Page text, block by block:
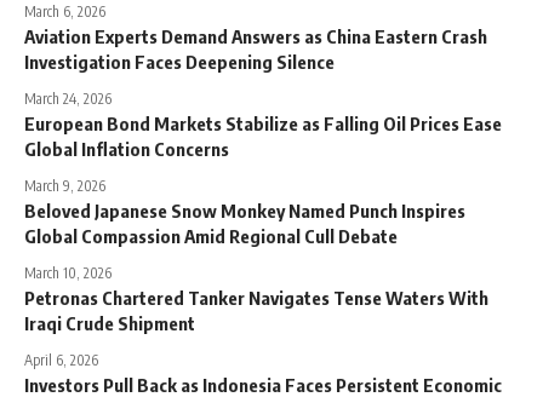
March 6, 2026
Aviation Experts Demand Answers as China Eastern Crash
Investigation Faces Deepening Silence
March 24, 2026
European Bond Markets Stabilize as Falling Oil Prices Ease
Global Inflation Concerns
March 9, 2026
Beloved Japanese Snow Monkey Named Punch Inspires
Global Compassion Amid Regional Cull Debate
March 10, 2026
Petronas Chartered Tanker Navigates Tense Waters With
Iraqi Crude Shipment
April 6, 2026
Investors Pull Back as Indonesia Faces Persistent Economic